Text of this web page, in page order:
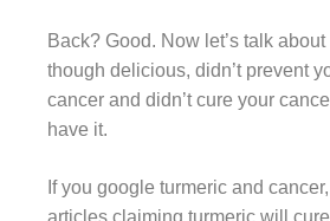
Back? Good. Now let’s talk
though delicious, didn’t prevent
cancer and didn’t cure your
have it.
If you google turmeric and
articles claiming turmeric will